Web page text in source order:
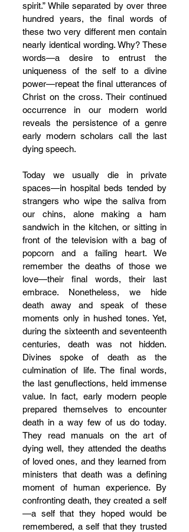
spirit.” While separated by over three
hundred years, the final words of
these two very different men contain
nearly identical wording. Why? These
words—a desire to entrust the
uniqueness of the self to a divine
power—repeat the final utterances of
Christ on the cross. Their continued
occurrence in our modern world
reveals the persistence of a genre
early modern scholars call the last
dying speech.
Today we usually die in private
spaces—in hospital beds tended by
strangers who wipe the saliva from
our chins, alone making a ham
sandwich in the kitchen, or sitting in
front of the television with a bag of
popcorn and a failing heart. We
remember the deaths of those we
love—their final words, their last
embrace. Nonetheless, we hide
death away and speak of these
moments only in hushed tones. Yet,
during the sixteenth and seventeenth
centuries, death was not hidden.
Divines spoke of death as the
culmination of life. The final words,
the last genuflections, held immense
value. In fact, early modern people
prepared themselves to encounter
death in a way few of us do today.
They read manuals on the art of
dying well, they attended the deaths
of loved ones, and they learned from
ministers that death was a defining
moment of human experience. By
confronting death, they created a self
—a self that they hoped would be
remembered, a self that they trusted